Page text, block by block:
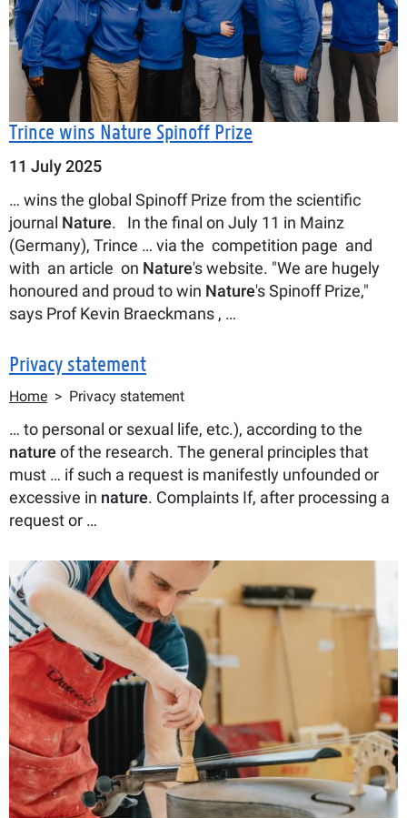
Trince wins Nature Spinoff Prize
11 July 2025
… wins the global Spinoff Prize from the scientific
journal Nature. In the final on July 11 in Mainz
(Germany), Trince … via the competition page and
with an article on Nature's website. "We are hugely
honoured and proud to win Nature's Spinoff Prize,"
says Prof Kevin Braeckmans , …
Privacy statement
Breadcrumb
Home Privacy statement
… to personal or sexual life, etc.), according to the
nature of the research. The general principles that
must … if such a request is manifestly unfounded or
excessive in nature. Complaints If, after processing a
request or …